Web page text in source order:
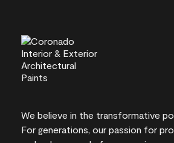
We believe in the transformative
For generations, our passion for